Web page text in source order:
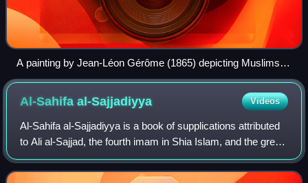
A painting by Jean-Léon Gérôme (1865) depicting Muslims
performing salah (prayer), led by an imam
Al-Sahifaal-Sajjadiyya Videos
Al-Sahifa al-Sajjadiyya is a book of supplications attributed
to Ali al-Sajjad, the fourth imam in Shia Islam, and the great-
grandson of the Islamic prophet, Muhammad. The oldest
prayer manual in Isla